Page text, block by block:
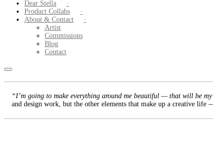
Dear Stella
Product Collabs
About & Contact
Artist
Commissions
Blog
Contact
“I’m going to make everything around me beautiful — that will be
and design work, but the other elements that make up a creative